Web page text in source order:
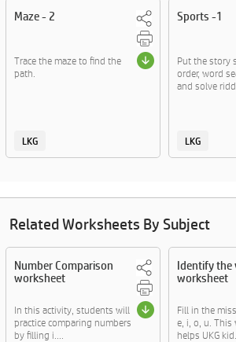
Maze - 2
Trace the maze to find the
path.
LKG
Sports -1
Put the story
order, word
and solve
LKG
Related Worksheets By Subject
Number Comparison
worksheet
In this activity, students will
practice comparing numbers
by filling i....
Identify the
worksheet
Fill in the
e, i, o, u. This
helps UKG